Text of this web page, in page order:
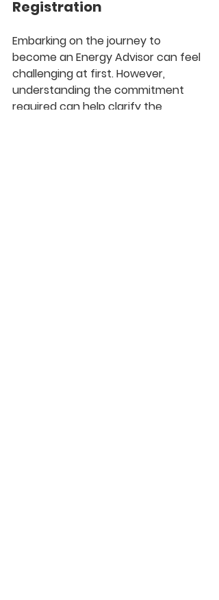
Registration
Embarking on the journey to
become an Energy Advisor can feel
challenging at first. However,
understanding the commitment
required can help clarify the